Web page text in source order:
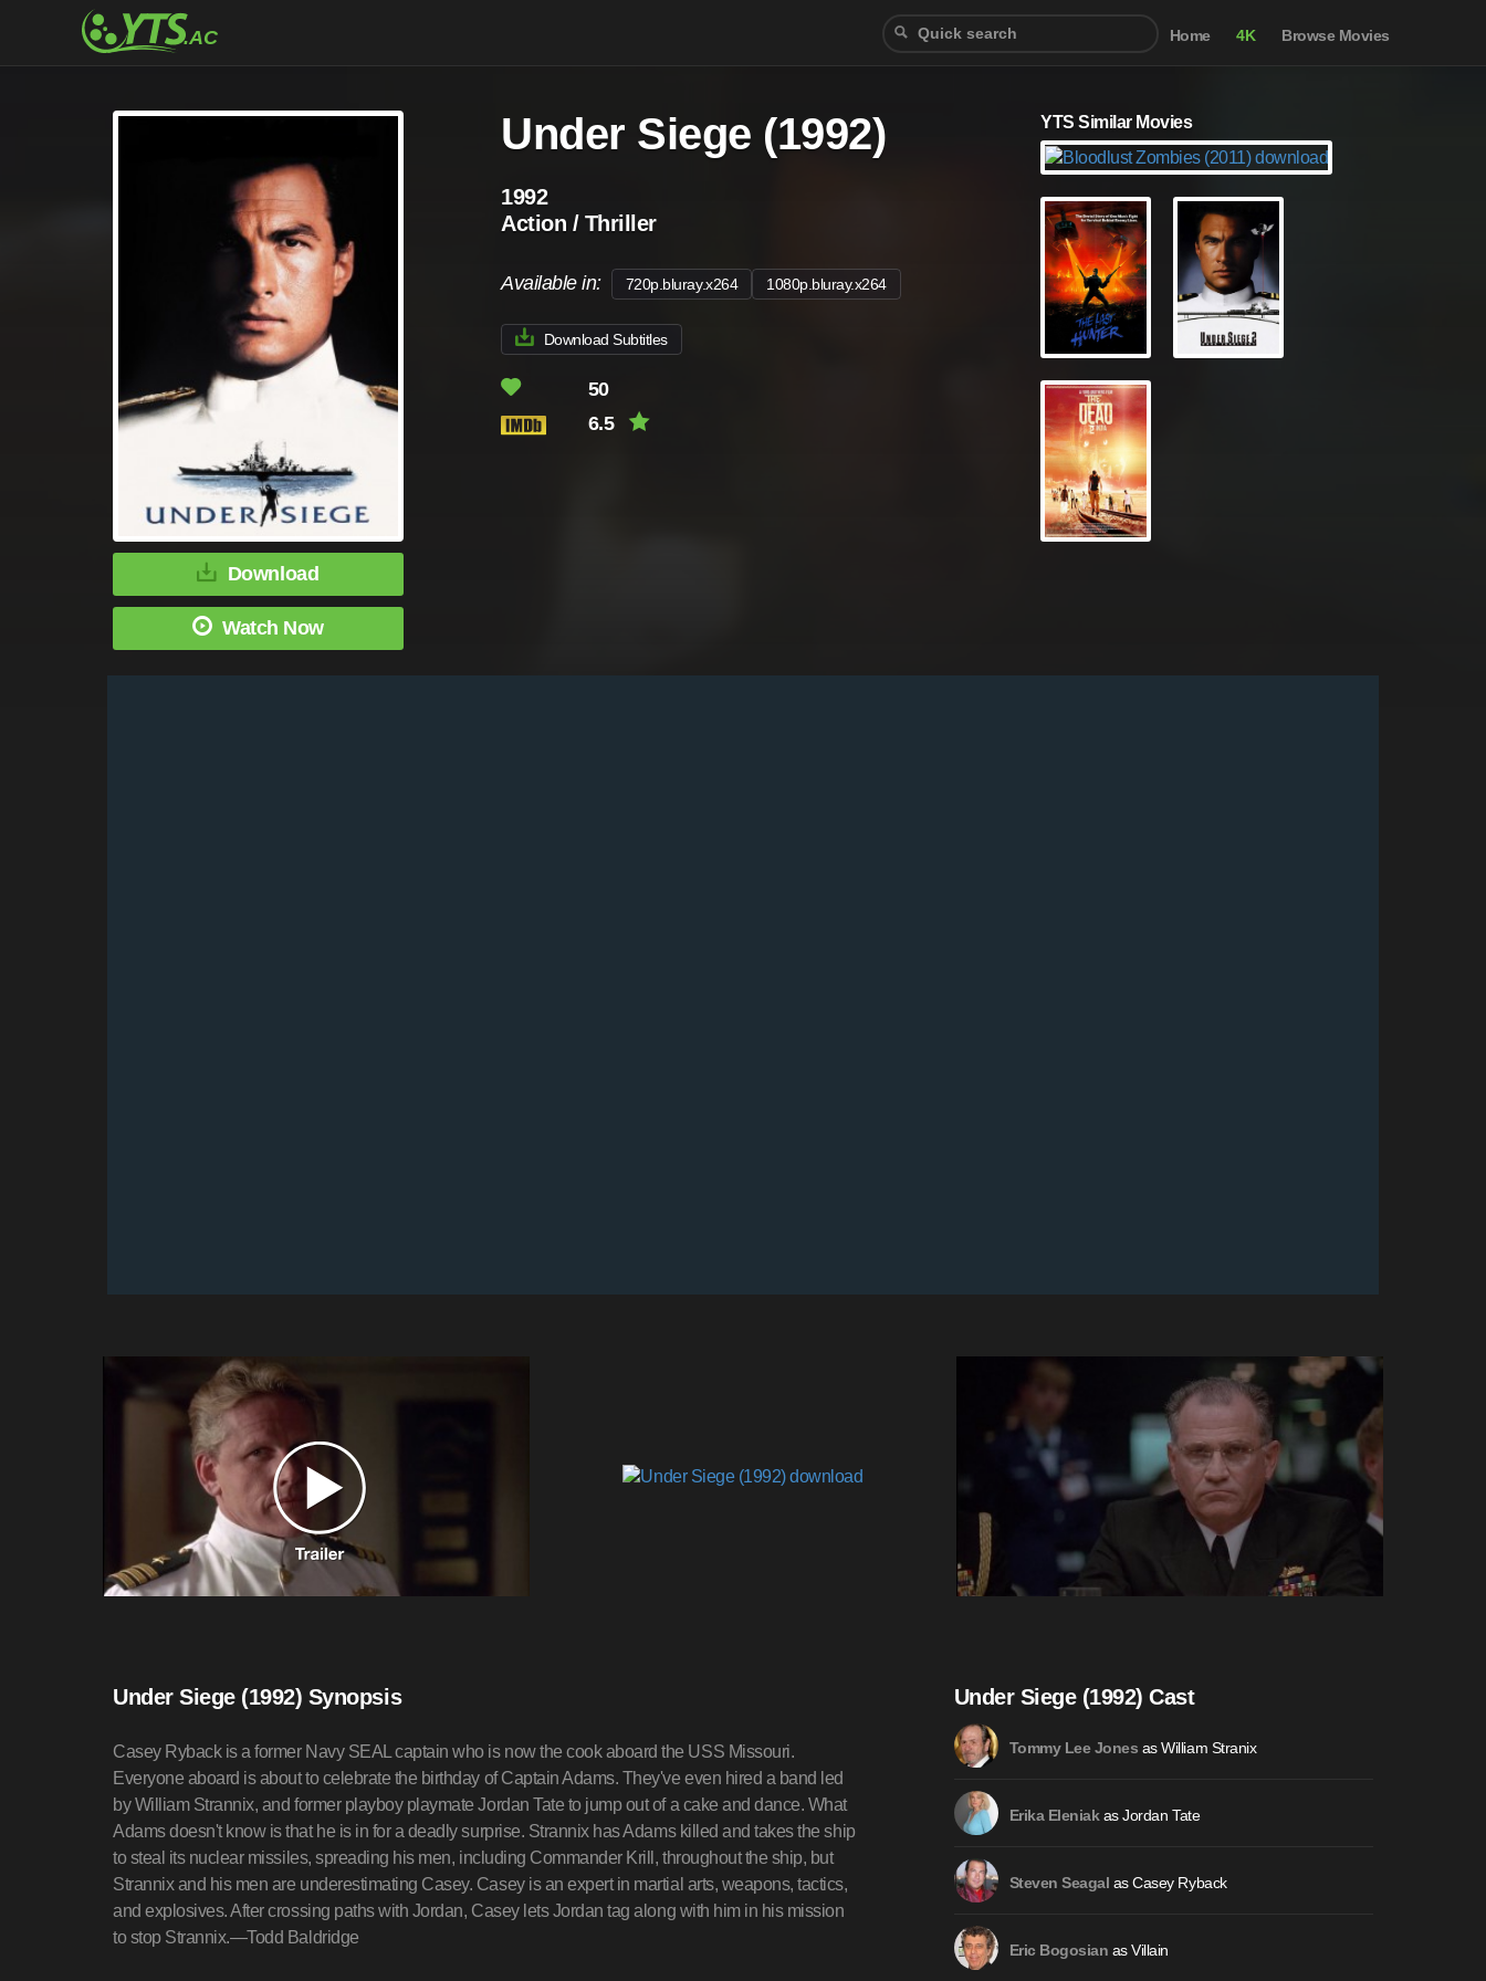
Home 4K Browse Movies
Download
Watch Now
Under Siege (1992)
1992
Action / Thriller
Available in: 720p.bluray.x264 1080p.bluray.x264
Download Subtitles
50
6.5
YTS Similar Movies
Under Siege (1992) Synopsis
Casey Ryback is a former Navy SEAL captain who is now the cook aboard the USS Missouri.
Everyone aboard is about to celebrate the birthday of Captain Adams. They've even hired a band led
by William Strannix, and former playboy playmate Jordan Tate to jump out of a cake and dance. What
Adams doesn't know is that he is in for a deadly surprise. Strannix has Adams killed and takes the ship
to steal its nuclear missiles, spreading his men, including Commander Krill, throughout the ship, but
Strannix and his men are underestimating Casey. Casey is an expert in martial arts, weapons, tactics,
and explosives. After crossing paths with Jordan, Casey lets Jordan tag along with him in his mission
to stop Strannix.—Todd Baldridge
Under Siege (1992) Cast
Tommy Lee Jones as William Stranix
Erika Eleniakas Jordan Tate
Steven Seagal as Casey Ryback
Eric Bogosian as Villain